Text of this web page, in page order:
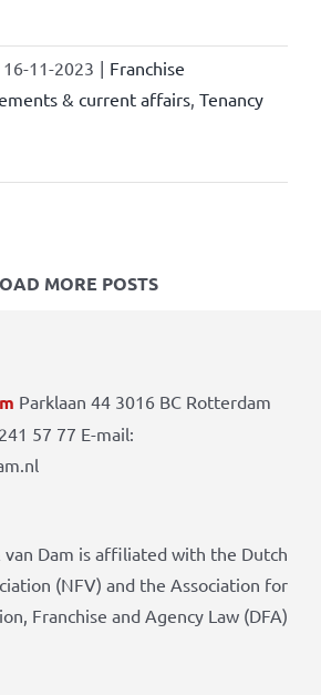
16-11-2023 | Franchise
& current affairs, Tenancy
MORE POSTS
Parklaan 44 3016 BC Rotterdam
57 77 E-mail:
van Dam is affiliated with the Dutch
(NFV) and the Association for
Franchise and Agency Law (DFA)